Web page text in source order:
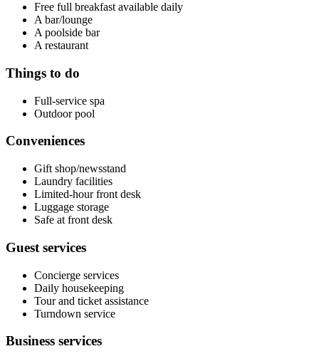
Free full breakfast available daily
A bar/lounge
A poolside bar
A restaurant
Things to do
Full-service spa
Outdoor pool
Conveniences
Gift shop/newsstand
Laundry facilities
Limited-hour front desk
Luggage storage
Safe at front desk
Guest services
Concierge services
Daily housekeeping
Tour and ticket assistance
Turndown service
Business services